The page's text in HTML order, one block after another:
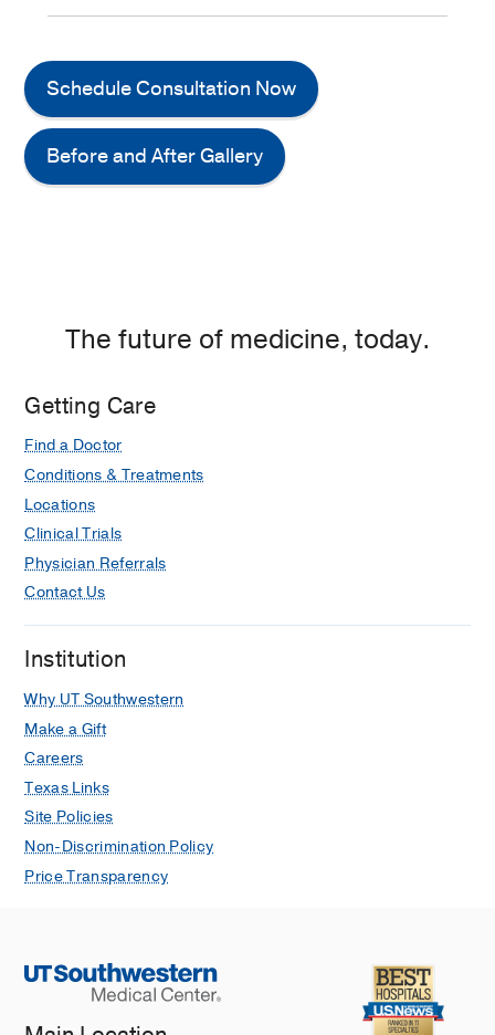
Schedule Consultation Now
Before and After Gallery
The future of medicine, today.
Getting Care
Find a Doctor
Conditions & Treatments
Locations
Clinical Trials
Physician Referrals
Contact Us
Institution
Why UT Southwestern
Make a Gift
Careers
Texas Links
Site Policies
Non-Discrimination Policy
Price Transparency